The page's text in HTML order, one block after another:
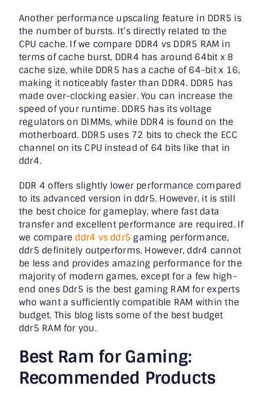
Another performance upscaling feature in DDR5 is
the number of bursts. It’s directly related to the
CPU cache. If we compare DDR4 vs DDR5 RAM in
terms of cache burst, DDR4 has around 64bit x 8
cache size, while DDR5 has a cache of 64-bit x 16,
making it noticeably faster than DDR4. DDR5 has
made over-clocking easier. You can increase the
speed of your runtime. DDR5 has its voltage
regulators on DIMMs, while DDR4 is found on the
motherboard. DDR5 uses 72 bits to check the ECC
channel on its CPU instead of 64 bits like that in
ddr4.
DDR 4 offers slightly lower performance compared
to its advanced version in ddr5. However, it is still
the best choice for gameplay, where fast data
transfer and excellent performance are required. If
we compareddr4 vs ddr5 gaming performance,
ddr5 definitely outperforms. However, ddr4 cannot
be less and provides amazing performance for the
majority of modern games, except for a few high-
end ones Ddr5 is the best gaming RAM for experts
who want a sufficiently compatible RAM within the
budget. This blog lists some of the best budget
ddr5 RAM for you.
Best Ram for Gaming:
Recommended Products